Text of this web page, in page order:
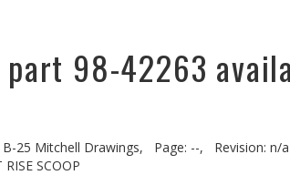
98-42263
B-25 Mitchell Drawings, Page: --,
Revision: n/a
SCOOP